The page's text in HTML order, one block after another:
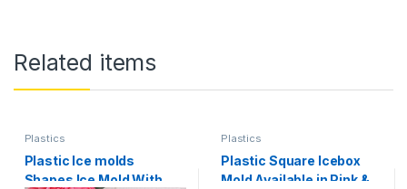
Related items
Plastics
Plastic Ice molds
Shapes Ice Mold With
Plastics
Plastic Square Icebox
Mold Available in Pink &